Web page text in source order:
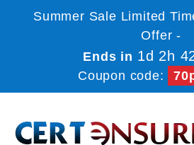
Summer Sale Limited
Offer -
Ends in 1d 2h
Coupon code: